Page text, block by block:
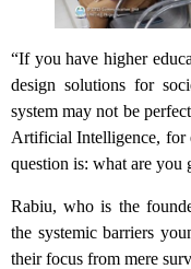
“If you have higher
design solutions for
system may not be
Artificial Intelligence, for
question is: what are you
Rabiu, who is the
the systemic barriers
their focus from mere